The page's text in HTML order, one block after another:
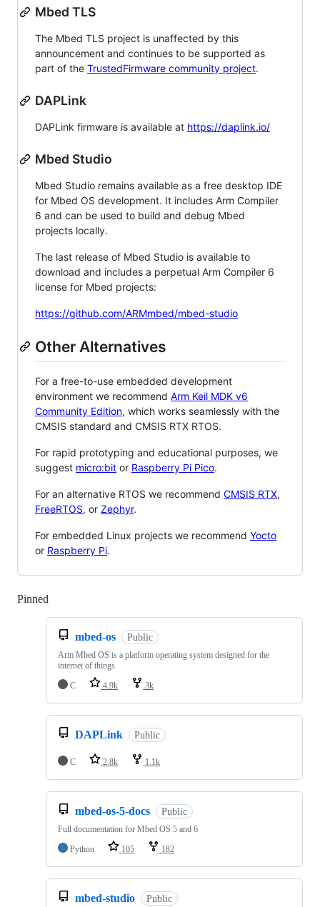
Mbed TLS
The Mbed TLS project is unaffected by this
announcement and continues to be supported as
part of the TrustedFirmware community project.
DAPLink
DAPLink firmware is available at https://daplink.io/
Mbed Studio
Mbed Studio remains available as a free desktop IDE
for Mbed OS development. It includes Arm Compiler
6 and can be used to build and debug Mbed
projects locally.
The last release of Mbed Studio is available to
download and includes a perpetual Arm Compiler 6
license for Mbed projects:
https://github.com/ARMmbed/mbed-studio
Other Alternatives
For a free-to-use embedded development
environment we recommend Arm Keil MDK v6
Community Edition, which works seamlessly with the
CMSIS standard and CMSIS RTX RTOS.
For rapid prototyping and educational purposes, we
suggest micro:bit or Raspberry Pi Pico.
For an alternative RTOS we recommend CMSIS RTX,
FreeRTOS, or Zephyr.
For embedded Linux projects we recommend Yocto
or Raspberry Pi.
Pinned
mbed-os Public
Arm Mbed OS is a platform operating system designed for the
internet of things
C
4.9k 3k
DAPLink Public
C 2.8k 1.1k
mbed-os-5-docs Public
Full documentation for Mbed OS 5 and 6
Python
105 182
mbed-studio Public